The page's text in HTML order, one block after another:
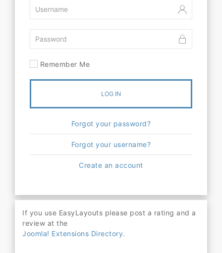
Remember Me
LOG IN
Forgot your password?
Forgot your username?
Create an account
If you use EasyLayouts please post a rating and a
review at the
Joomla! Extensions Directory.